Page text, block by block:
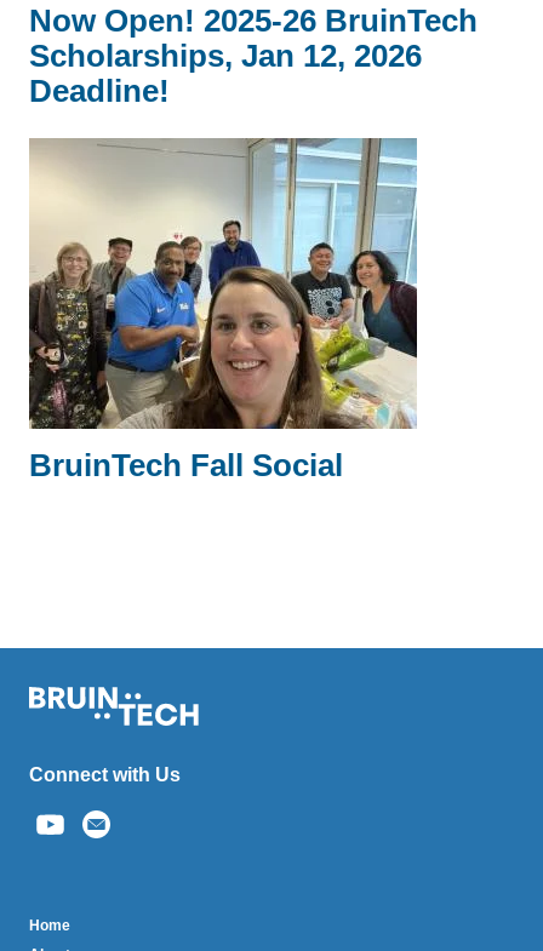
Now Open! 2025-26 BruinTech
Scholarships, Jan 12, 2026
Deadline!
BruinTech Fall Social
Connect with Us
(link
BruinTech
Home